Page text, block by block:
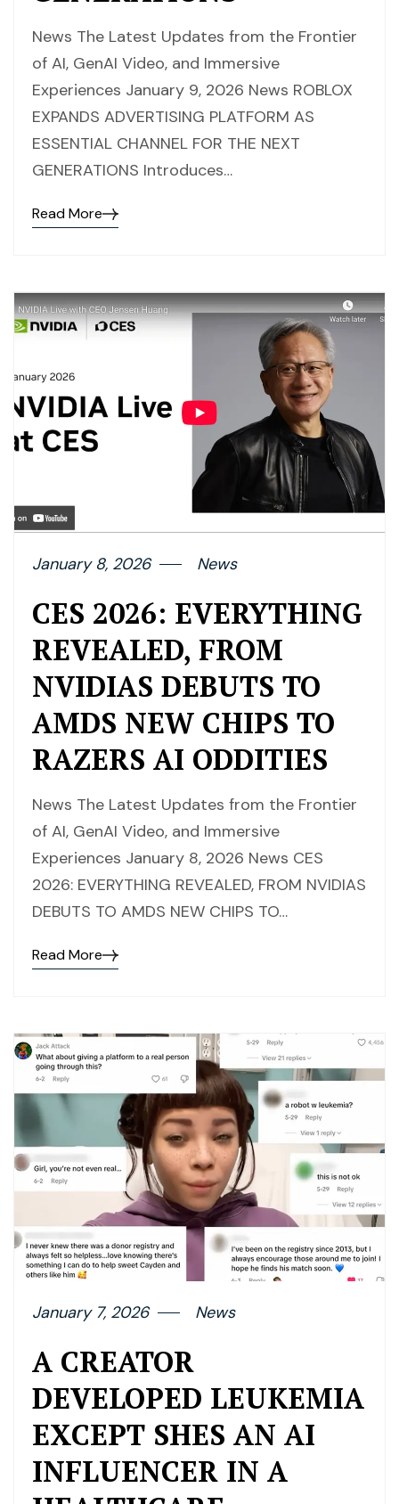
News The Latest Updates from the Frontier
of AI, GenAI Video, and Immersive
Experiences January 9, 2026 News ROBLOX
EXPANDS ADVERTISING PLATFORM AS
ESSENTIAL CHANNEL FOR THE NEXT
GENERATIONS Introduces…
Read More
January 8, 2026 News
CES 2026: EVERYTHING
REVEALED, FROM
NVIDIAS DEBUTS TO
AMDS NEW CHIPS TO
RAZERS AI ODDITIES
News The Latest Updates from the Frontier
of AI, GenAI Video, and Immersive
Experiences January 8, 2026 News CES
2026: EVERYTHING REVEALED, FROM NVIDIAS
DEBUTS TO AMDS NEW CHIPS TO…
Read More
January 7, 2026 News
A CREATOR
DEVELOPED LEUKEMIA
EXCEPT SHES AN AI
INFLUENCER IN A